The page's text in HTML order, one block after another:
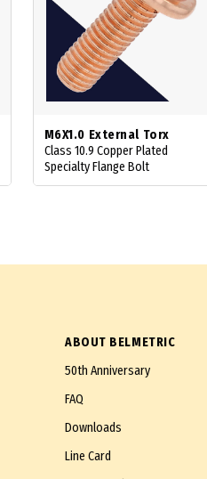
M6X1.0 External Torx
Class 10.9 Copper Plated
Specialty Flange Bolt
ABOUT BELMETRIC
50th Anniversary
FAQ
Downloads
Line Card